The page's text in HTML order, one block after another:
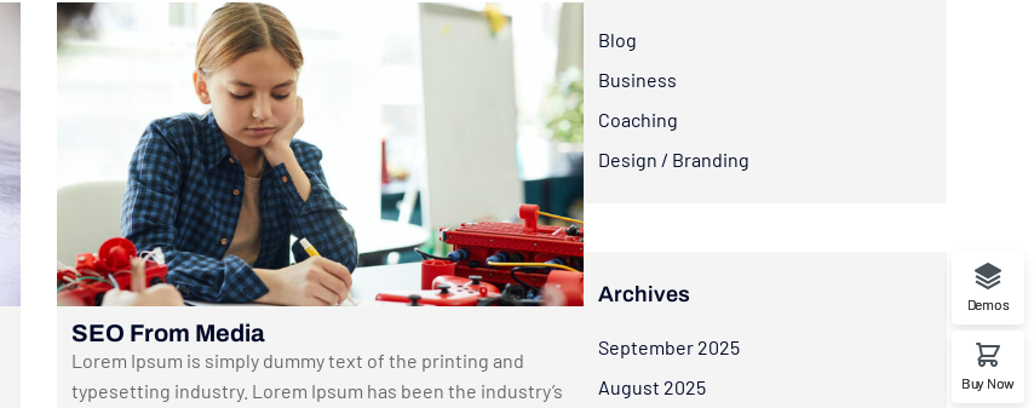
SEO From Media
Lorem Ipsum is simply dummy text of the printing and
typesetting industry. Lorem Ipsum has been the industry’s
Blog
Business
Coaching
Design / Branding
Archives
September 2025
August 2025
Demos
Buy Now